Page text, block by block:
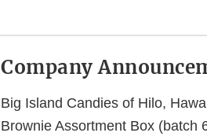
Company
Big Island Candies of Hilo,
Brownie Assortment Box (batch